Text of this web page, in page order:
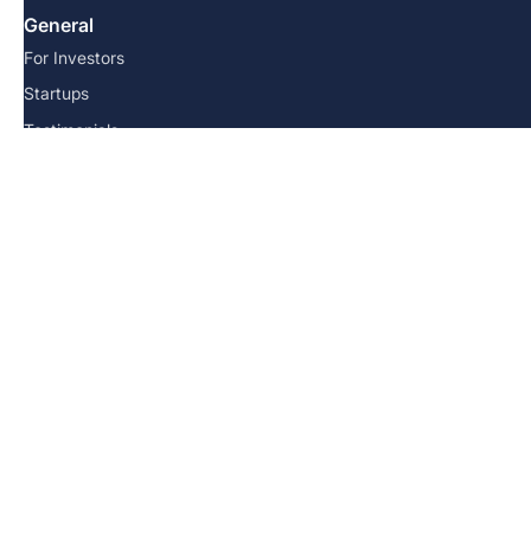
General
For Investors
Startups
Testimonials